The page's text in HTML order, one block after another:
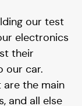
our test
electronics
their
our car.
the main
and all else